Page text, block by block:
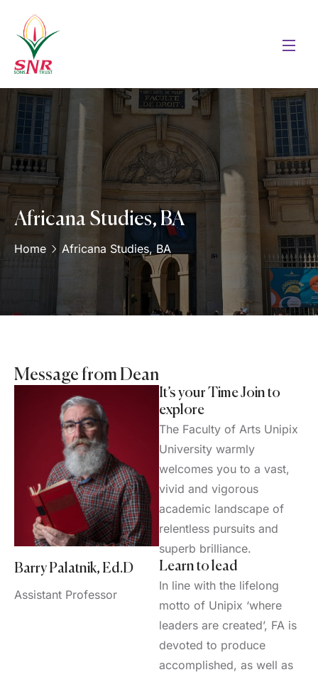
Africana Studies, BA
Home Africana Studies, BA
Message from Dean
Barry Palatnik, Ed.D
Assistant Professor
It’s your Time Join to
explore
The Faculty of Arts Unipix
University warmly
welcomes you to a vast,
vivid and vigorous
academic landscape of
relentless pursuits and
superb brilliance.
Learn to lead
In line with the lifelong
motto of Unipix ‘where
leaders are created’, FA is
devoted to produce
accomplished, as well as